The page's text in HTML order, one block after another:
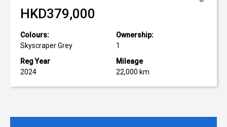
HKD379,000
Colours:
Skyscraper Grey
Ownership:
1
Reg Year
2024
Mileage
22,000 km